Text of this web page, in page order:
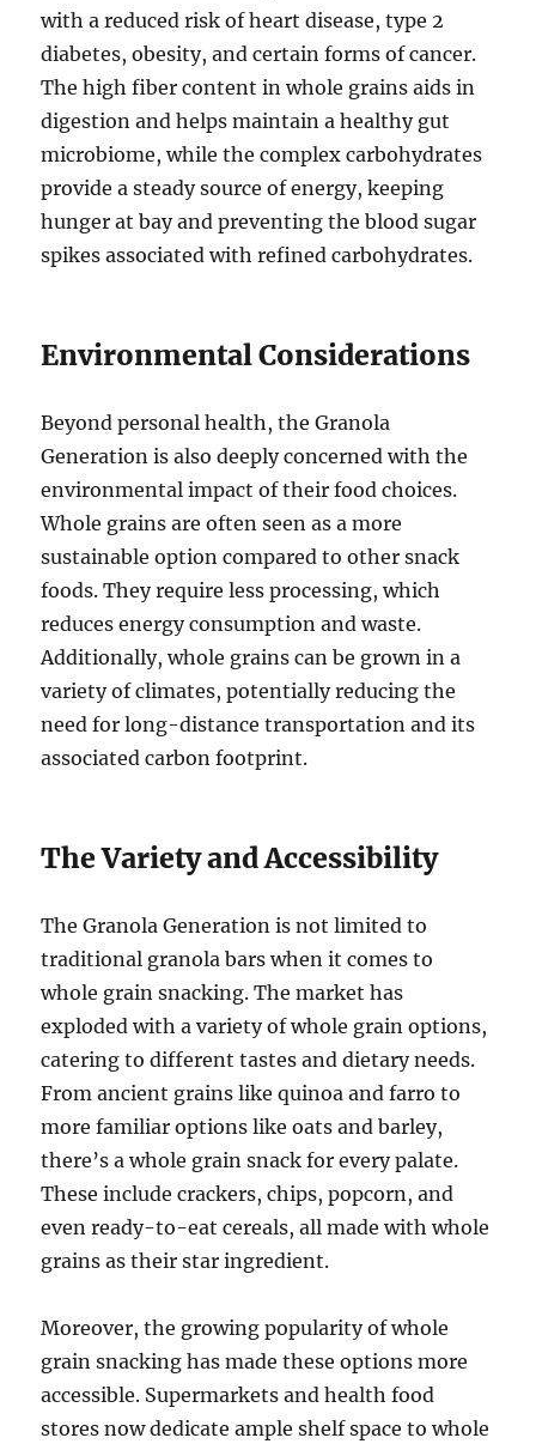
with a reduced risk of heart disease, type 2
diabetes, obesity, and certain forms of cancer.
The high fiber content in whole grains aids in
digestion and helps maintain a healthy gut
microbiome, while the complex carbohydrates
provide a steady source of energy, keeping
hunger at bay and preventing the blood sugar
spikes associated with refined carbohydrates.
Environmental Considerations
Beyond personal health, the Granola
Generation is also deeply concerned with the
environmental impact of their food choices.
Whole grains are often seen as a more
sustainable option compared to other snack
foods. They require less processing, which
reduces energy consumption and waste.
Additionally, whole grains can be grown in a
variety of climates, potentially reducing the
need for long-distance transportation and its
associated carbon footprint.
The Variety and Accessibility
The Granola Generation is not limited to
traditional granola bars when it comes to
whole grain snacking. The market has
exploded with a variety of whole grain options,
catering to different tastes and dietary needs.
From ancient grains like quinoa and farro to
more familiar options like oats and barley,
there’s a whole grain snack for every palate.
These include crackers, chips, popcorn, and
even ready-to-eat cereals, all made with whole
grains as their star ingredient.
Moreover, the growing popularity of whole
grain snacking has made these options more
accessible. Supermarkets and health food
stores now dedicate ample shelf space to whole